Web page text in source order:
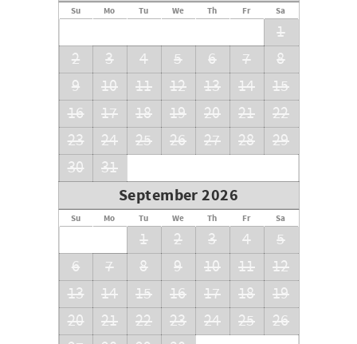
Su Mo Tu We Th Fr Sa
1
2
3 4 5 6 7
8
9
10 11 12 13 14
15
16
17 18 19 20 21
22
23
24 25 26 27 28
29
30
31
September 2026
Su Mo Tu We Th Fr Sa
1 2 3 4
5
6
7 8 9 10 11
12
13
14 15 16 17 18
19
20
21 22 23 24 25
26